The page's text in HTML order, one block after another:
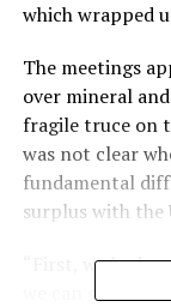
which wrapped
The meetings
over mineral
fragile truce on
was not clear
fundamental
surplus with the
“First, we had
we can go